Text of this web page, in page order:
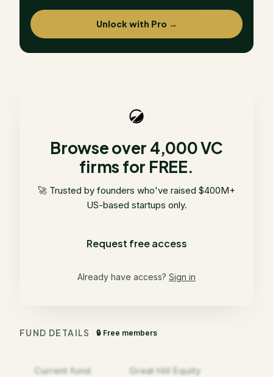
Unlock with Pro →
Browse over 4,000 VC
firms for FREE.
🚀 Trusted by founders who've raised $400M+
US-based startups only.
Request free access
Already have access? Sign in
FUND DETAILS 🔒 Free members
Current fund
Great Hill Equity